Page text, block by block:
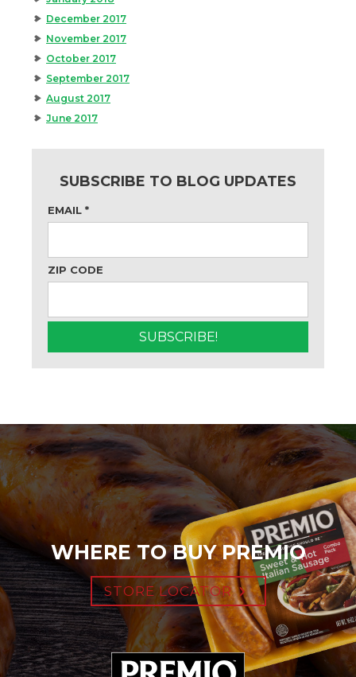
December 2017
November 2017
October 2017
September 2017
August 2017
June 2017
SUBSCRIBE TO BLOG UPDATES
EMAIL *
ZIP CODE
WHERE TO BUY PREMIO
STORE LOCATOR